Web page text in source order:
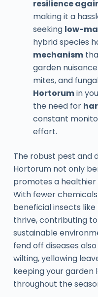
resilience
making it a
seeking low-
hybrid species
mechanism
garden
mites, and
Hortorumin
the need for
constant
effort.
The robust pest and
Hortorum not only
promotes a healthier
With fewer
beneficial insects
thrive, contributing
sustainable
fend off diseases
wilting, yellowing
keeping your garden
throughout the